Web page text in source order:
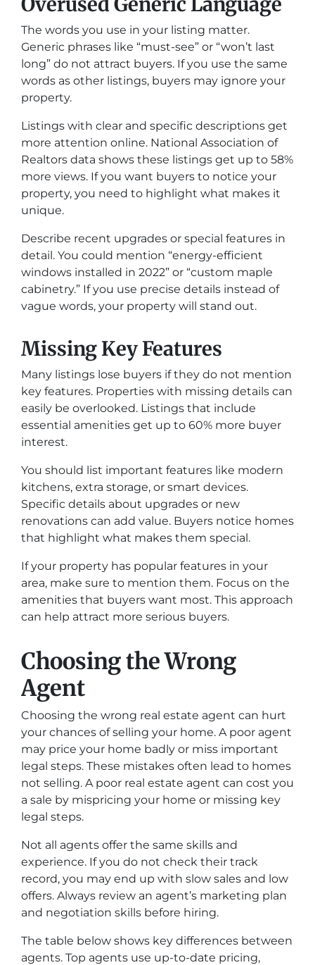
The words you use in your listing matter.
Generic phrases like “must-see” or “won’t last
long” do not attract buyers. If you use the same
words as other listings, buyers may ignore your
property.
Listings with clear and specific descriptions get
more attention online. National Association of
Realtors data shows these listings get up to 58%
more views. If you want buyers to notice your
property, you need to highlight what makes it
unique.
Describe recent upgrades or special features in
detail. You could mention “energy-efficient
windows installed in 2022” or “custom maple
cabinetry.” If you use precise details instead of
vague words, your property will stand out.
Missing Key Features
Many listings lose buyers if they do not mention
key features. Properties with missing details can
easily be overlooked. Listings that include
essential amenities get up to 60% more buyer
interest.
You should list important features like modern
kitchens, extra storage, or smart devices.
Specific details about upgrades or new
renovations can add value. Buyers notice homes
that highlight what makes them special.
If your property has popular features in your
area, make sure to mention them. Focus on the
amenities that buyers want most. This approach
can help attract more serious buyers.
Choosing the Wrong
Agent
Choosing the wrong real estate agent can hurt
your chances of selling your home. A poor agent
may price your home badly or miss important
legal steps. These mistakes often lead to homes
not selling. A poor real estate agent can cost you
a sale by mispricing your home or missing key
legal steps.
Not all agents offer the same skills and
experience. If you do not check their track
record, you may end up with slow sales and low
offers. Always review an agent’s marketing plan
and negotiation skills before hiring.
The table below shows key differences between
agents. Top agents use up-to-date pricing,